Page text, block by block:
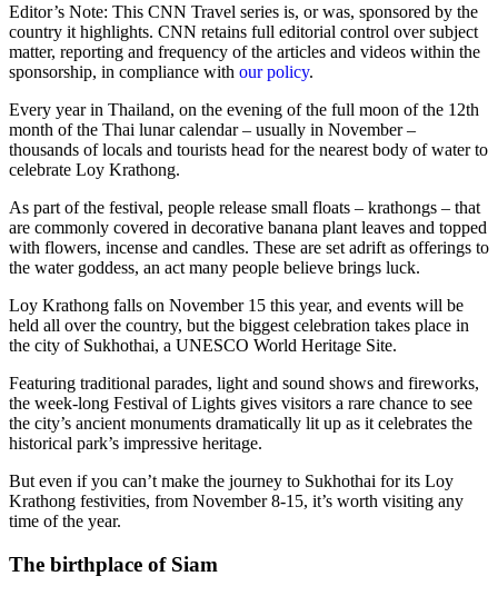
Editor’s Note: This CNN Travel series is, or was, sponsored by the
country it highlights. CNN retains full editorial control over subject
matter, reporting and frequency of the articles and videos within the
sponsorship, in compliance with our policy.
Every year in Thailand, on the evening of the full moon of the 12th
month of the Thai lunar calendar – usually in November –
thousands of locals and tourists head for the nearest body of water to
celebrate Loy Krathong.
As part of the festival, people release small floats – krathongs – that
are commonly covered in decorative banana plant leaves and topped
with flowers, incense and candles. These are set adrift as offerings to
the water goddess, an act many people believe brings luck.
Loy Krathong falls on November 15 this year, and events will be
held all over the country, but the biggest celebration takes place in
the city of Sukhothai, a UNESCO World Heritage Site.
Featuring traditional parades, light and sound shows and fireworks,
the week-long Festival of Lights gives visitors a rare chance to see
the city’s ancient monuments dramatically lit up as it celebrates the
historical park’s impressive heritage.
But even if you can’t make the journey to Sukhothai for its Loy
Krathong festivities, from November 8-15, it’s worth visiting any
time of the year.
The birthplace of Siam